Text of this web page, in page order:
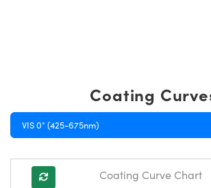
Coating
VIS 0° (425-675nm)
Coating Curve Chart